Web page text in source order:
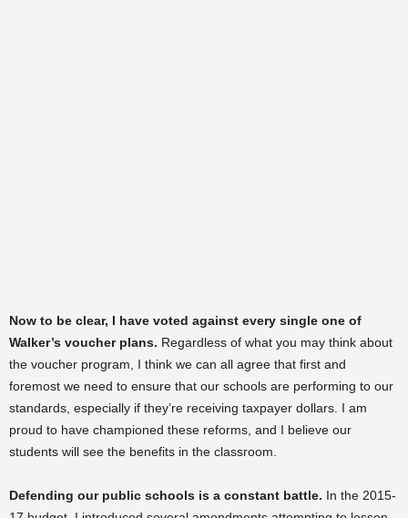
Now to be clear, I have voted against every single one of
Walker’s voucher plans. Regardless of what you may think about
the voucher program, I think we can all agree that first and
foremost we need to ensure that our schools are performing to our
standards, especially if they’re receiving taxpayer dollars. I am
proud to have championed these reforms, and I believe our
students will see the benefits in the classroom.
Defending our public schools is a constant battle. In the 2015-